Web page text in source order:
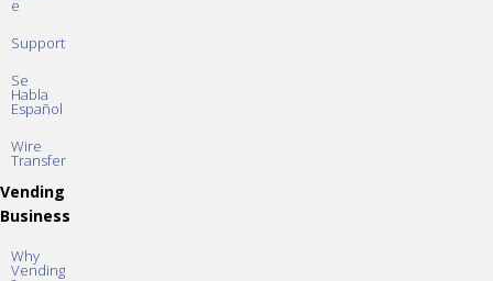
e
Support
Se
Habla
Español
Wire
Transfer
Vending
Business
Why
Vending